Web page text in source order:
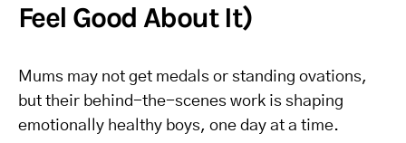
Feel Good About It)
Mums may not get medals or standing ovations,
but their behind-the-scenes work is shaping
emotionally healthy boys, one day at a time.